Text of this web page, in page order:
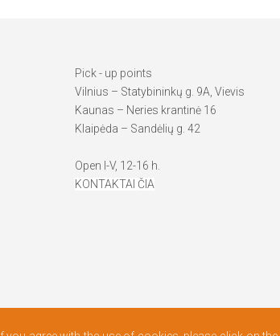
Pick - up points
Vilnius – Statybininkų g. 9A, Vievis
Kaunas – Neries krantinė 16
Klaipėda – Sandėlių g. 42
Open I-V, 12-16 h.
KONTAKTAI ČIA